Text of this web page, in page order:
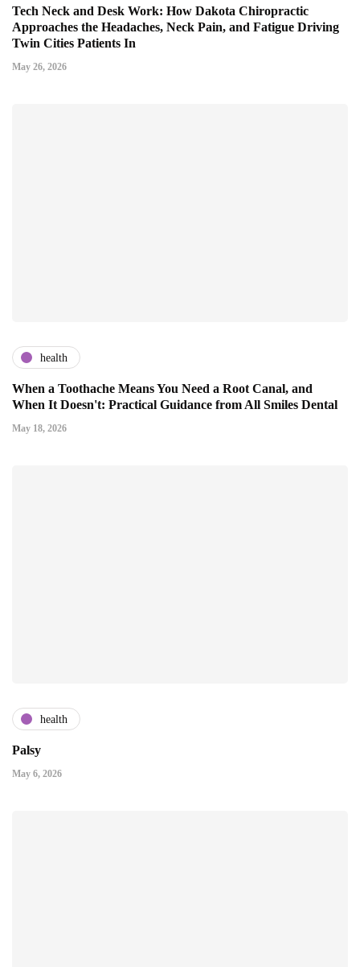
Tech Neck and Desk Work: How Dakota Chiropractic
Approaches the Headaches, Neck Pain, and Fatigue Driving
Twin Cities Patients In
May 26, 2026
health
When a Toothache Means You Need a Root Canal, and
When It Doesn't: Practical Guidance from All Smiles Dental
May 18, 2026
health
Palsy
May 6, 2026